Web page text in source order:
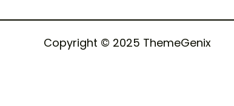
Copyright © 2025 ThemeGenix